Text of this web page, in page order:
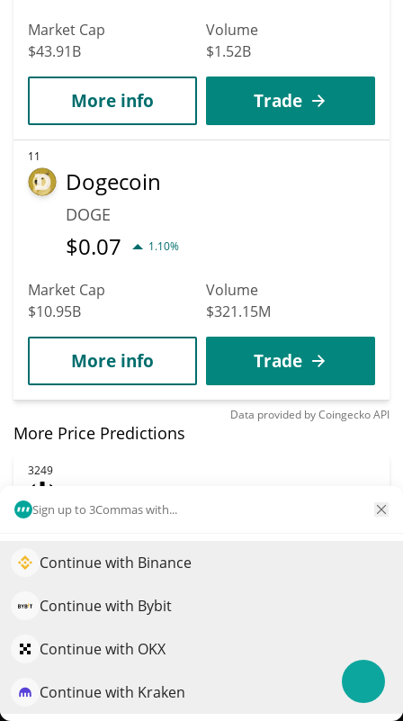
Sign up to 3Commas with...
Continue with Binance
Continue with Bybit
Continue with OKX
Continue with Kraken
Market Cap
$43.91B
Volume
$1.52B
More info Trade
11
Dogecoin
DOGE
$0.07 1.10%
Market Cap
$10.95B
Volume
$321.15M
More info Trade
Data provided byCoingeckoAPI
More Price Predictions
3249
$0.0013071
Market Cap
Elevate your portfolio growth with AI
QuantPilot is an end-to-end strategy platform where
strategies and conduct market research
Try for free